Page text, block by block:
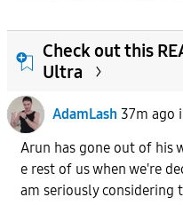
Check out this
Ultra
AdamLash 37m ago
Arun has gone out of his
e rest of us when we're
am seriously considering